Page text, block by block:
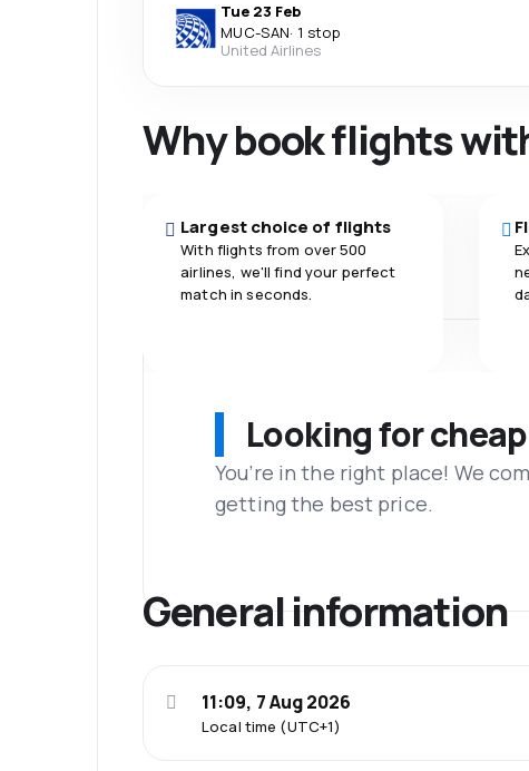
Tue 23 Feb
MUC-SAN· 1 stop
United Airlines
Why book flights
Largest choice of flights
With flights from over 500
airlines, we'll find your perfect
match in seconds.
Looking for
You’re in the right place! We
getting the best price.
General information
Local time (UTC+1)
11:09, 7 Aug 2026